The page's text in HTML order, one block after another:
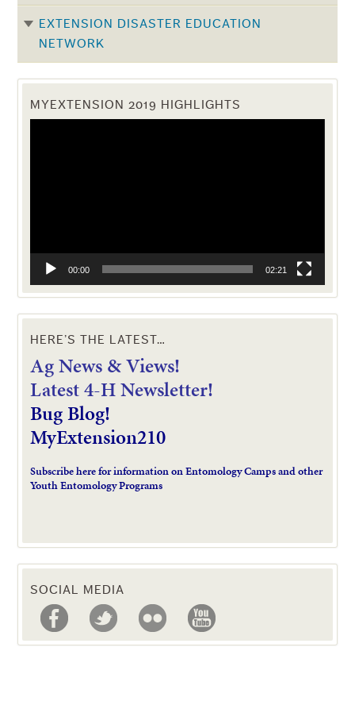
EXTENSION DISASTER EDUCATION
NETWORK
MYEXTENSION 2019 HIGHLIGHTS
Video
00:00 02:21
HERE’S THE LATEST…
Ag News & Views!
Latest 4-H Newsletter!
Bug Blog!
MyExtension210
Subscribe here for information on Entomology Camps and other
Youth Entomology Programs
SOCIAL MEDIA